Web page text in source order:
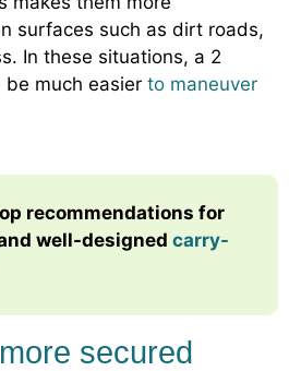
surfaces such as dirt roads,
In these situations, a 2
much easier to maneuver
recommendations for
well-designed carry-
secured